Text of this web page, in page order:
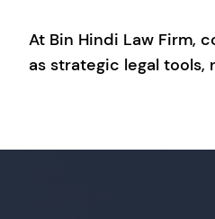
At Bin Hindi Law Firm,
as strategic legal tools,